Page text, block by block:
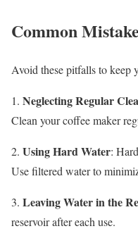
Common
Avoid these pitfalls to keep
1. Neglecting Regular
Clean your coffee maker
2. Using Hard Water:
Use filtered water to
3. Leaving Water in the
reservoir after each use.